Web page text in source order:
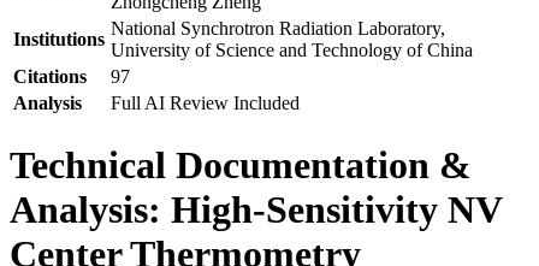
Institutions
National Synchrotron Radiation Laboratory,
University of Science and Technology of China
Citations
97
Analysis
Full AI Review Included
Technical Documentation &
Analysis: High-Sensitivity NV
Center Thermometry